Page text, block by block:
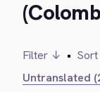
Filter ↓ •
Untranslated